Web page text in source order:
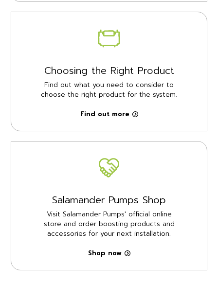
Choosing the Right Product
Find out what you need to consider to
choose the right product for the system.
Find out more
Salamander Pumps Shop
Visit Salamander Pumps' official online
store and order boosting products and
accessories for your next installation.
Shop now